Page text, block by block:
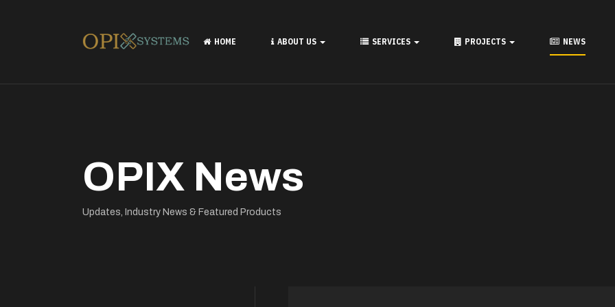
HOME ABOUT US SERVICES PROJECTS NEWS
OPIX News
Updates, Industry News & Featured Products